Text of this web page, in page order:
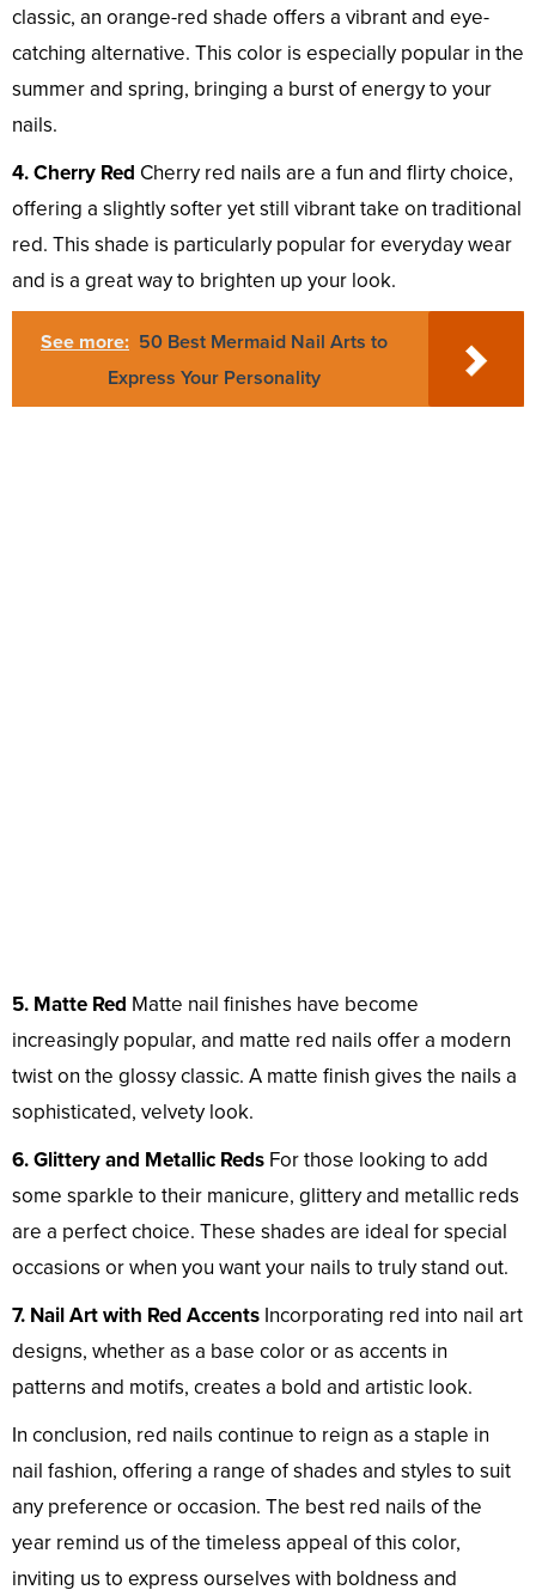
classic, an orange-red shade offers a vibrant and eye-
catching alternative. This color is especially popular in the
summer and spring, bringing a burst of energy to your
nails.
4. Cherry Red Cherry red nails are a fun and flirty choice,
offering a slightly softer yet still vibrant take on traditional
red. This shade is particularly popular for everyday wear
and is a great way to brighten up your look.
See more: 50 Best Mermaid Nail Arts to
Express Your Personality
5. Matte Red Matte nail finishes have become
increasingly popular, and matte red nails offer a modern
twist on the glossy classic. A matte finish gives the nails a
sophisticated, velvety look.
6. Glittery and Metallic Reds For those looking to add
some sparkle to their manicure, glittery and metallic reds
are a perfect choice. These shades are ideal for special
occasions or when you want your nails to truly stand out.
7. Nail Art with Red Accents Incorporating red into nail art
designs, whether as a base color or as accents in
patterns and motifs, creates a bold and artistic look.
In conclusion, red nails continue to reign as a staple in
nail fashion, offering a range of shades and styles to suit
any preference or occasion. The best red nails of the
year remind us of the timeless appeal of this color,
inviting us to express ourselves with boldness and